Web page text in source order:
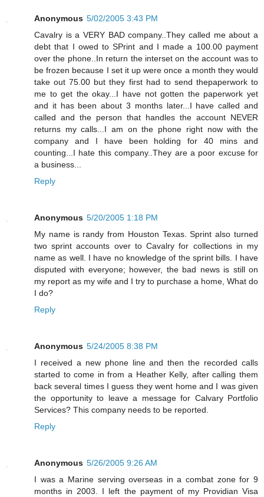
Anonymous 5/02/2005 3:43 PM
Cavalry is a VERY BAD company..They called me about a
debt that I owed to SPrint and I made a 100.00 payment
over the phone..In return the interset on the account was to
be frozen because I set it up were once a month they would
take out 75.00 but they first had to send thepaperwork to
me to get the okay...I have not gotten the paperwork yet
and it has been about 3 months later...I have called and
called and the person that handles the account NEVER
returns my calls...I am on the phone right now with the
company and I have been holding for 40 mins and
counting...I hate this company..They are a poor excuse for
a business...
Reply
Anonymous 5/20/2005 1:18 PM
My name is randy from Houston Texas. Sprint also turned
two sprint accounts over to Cavalry for collections in my
name as well. I have no knowledge of the sprint bills. I have
disputed with everyone; however, the bad news is still on
my report as my wife and I try to purchase a home, What do
I do?
Reply
Anonymous 5/24/2005 8:38 PM
I received a new phone line and then the recorded calls
started to come in from a Heather Kelly, after calling them
back several times I guess they went home and I was given
the opportunity to leave a message for Calvary Portfolio
Services? This company needs to be reported.
Reply
Anonymous 5/26/2005 9:26 AM
I was a Marine serving overseas in a combat zone for 9
months in 2003. I left the payment of my Providian Visa